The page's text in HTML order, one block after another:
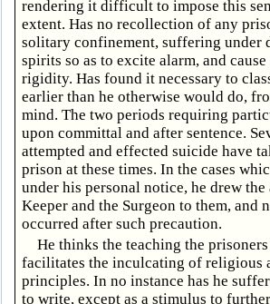
rendering it difficult to impose this
extent. Has no recollection of any
solitary confinement, suffering under
spirits so as to excite alarm, and
rigidity. Has found it necessary to
earlier than he otherwise would do,
mind. The two periods requiring
upon committal and after sentence.
attempted and effected suicide have
prison at these times. In the cases
under his personal notice, he drew
Keeper and the Surgeon to them, and
occurred after such precaution.
He thinks the teaching the
facilitates the inculcating of religious
principles. In no instance has he
to write, except as a stimulus to